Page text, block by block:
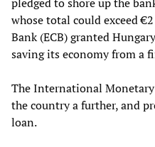
whose total could exceed
Bank (ECB) granted
saving its economy from a
The International
the country a further, and
loan.